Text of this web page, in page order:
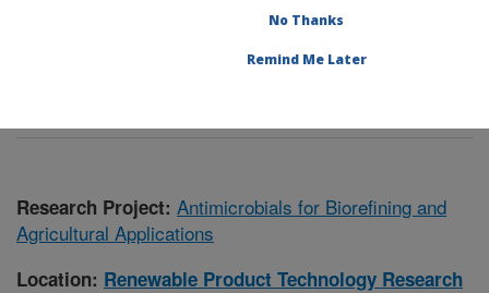
Center for Agricultural Utilization Research
» Publication #386772
Research Project: Antimicrobials for Biorefining and
Agricultural Applications
Location: Renewable Product Technology Research
No Thanks
Remind Me Later